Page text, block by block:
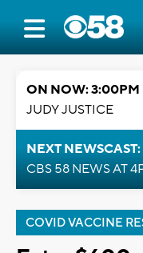
ON NOW: 3:00PM
JUDY JUSTICE
NEXT
CBS 58 NEWS AT
COVID VACCINE